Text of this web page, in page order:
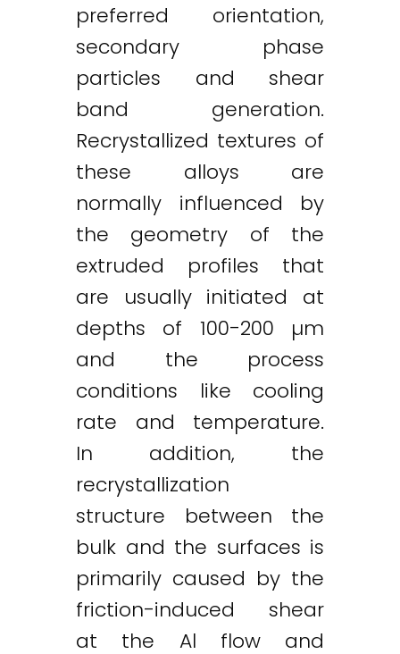
preferred orientation,
secondary phase
particles and shear
band generation.
Recrystallized textures of
these alloys are
normally influenced by
the geometry of the
extruded profiles that
are usually initiated at
depths of 100-200 µm
and the process
conditions like cooling
rate and temperature.
In addition, the
recrystallization
structure between the
bulk and the surfaces is
primarily caused by the
friction-induced shear
at the Al flow and